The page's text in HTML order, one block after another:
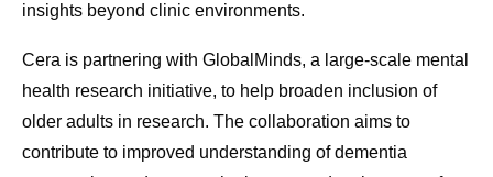
insights beyond clinic environments.
Cera is partnering with GlobalMinds, a large-scale mental
health research initiative, to help broaden inclusion of
older adults in research. The collaboration aims to
contribute to improved understanding of dementia